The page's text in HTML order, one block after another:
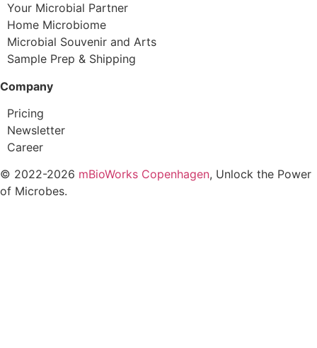
Your Microbial Partner
Home Microbiome
Microbial Souvenir and Arts
Sample Prep & Shipping
Company
Pricing
Newsletter
Career
© 2022-2026 mBioWorks Copenhagen, Unlock the Power
of Microbes.